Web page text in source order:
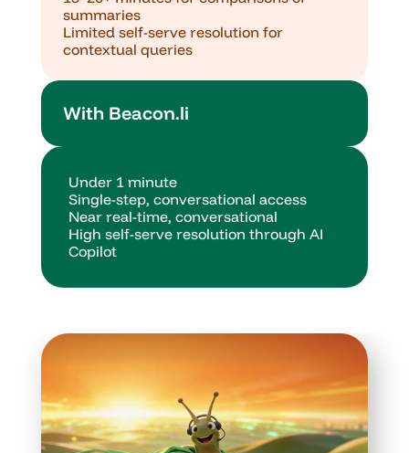
summaries
Limited self-serve resolution for
contextual queries
With Beacon.li
Under 1 minute
Single-step, conversational access
Near real-time, conversational
High self-serve resolution through AI
Copilot